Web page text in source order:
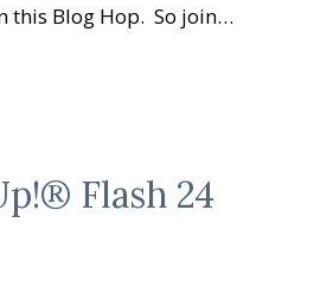
this Blog Hop. So join…
Flash 24